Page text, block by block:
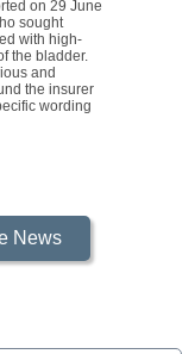
on 29 June
sought
with high-
the bladder.
and
the insurer
wording
News